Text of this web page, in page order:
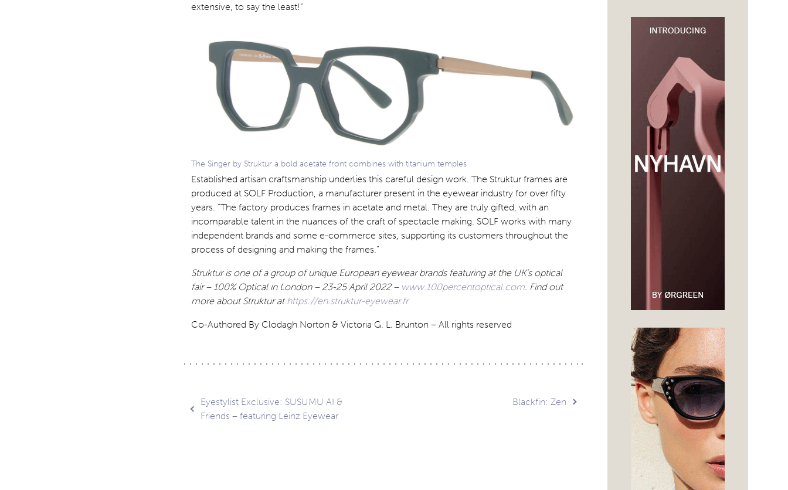
extensive, to say the least!”
The Singer by Struktur a bold acetate front combines with titanium temples
Established artisan craftsmanship underlies this careful design work. The Struktur frames are
produced at SOLF Production, a manufacturer present in the eyewear industry for over fifty
years. “The factory produces frames in acetate and metal. They are truly gifted, with an
incomparable talent in the nuances of the craft of spectacle making. SOLF works with many
independent brands and some e-commerce sites, supporting its customers throughout the
process of designing and making the frames.”
Struktur is one of a group of unique European eyewear brands featuring at the UK’s optical
fair – 100% Optical in London – 23-25 April 2022 – www.100percentoptical.com. Find out
more about Struktur athttps://en.struktur-eyewear.fr
Co-Authored By Clodagh Norton & Victoria G. L. Brunton – All rights reserved
Post
Eyestylist Exclusive: SUSUMU AI &
Friends – featuring Leinz Eyewear
Blackfin: Zen